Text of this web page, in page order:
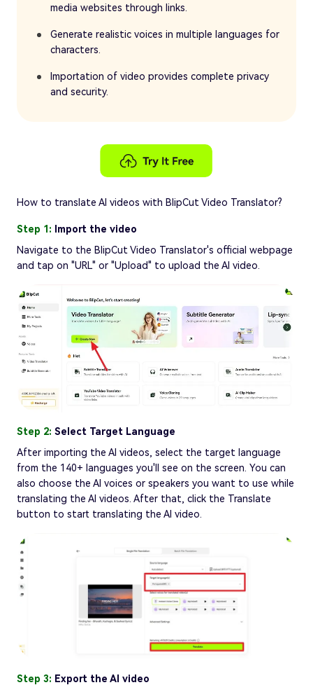
media websites through links.
Generate realistic voices in multiple languages for
characters.
Importation of video provides complete privacy
and security.
How to translate AI videos with BlipCut Video Translator?
Step 1:
Import the video
Navigate to the BlipCut Video Translator's official webpage
and tap on "URL" or "Upload" to upload the AI video.
Step 2: Select Target Language
After importing the AI videos, select the target language
from the 140+ languages you'll see on the screen. You can
also choose the AI voices or speakers you want to use while
translating the AI videos. After that, click the Translate
button to start translating the AI video.
Step 3: Export the AI video